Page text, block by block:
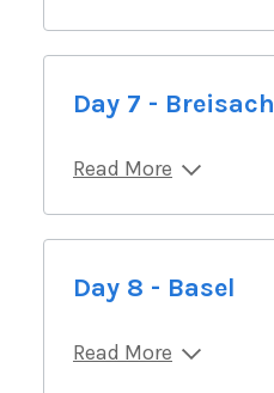
Day 7 - Breisach
Read More
Day 8 - Basel
Read More